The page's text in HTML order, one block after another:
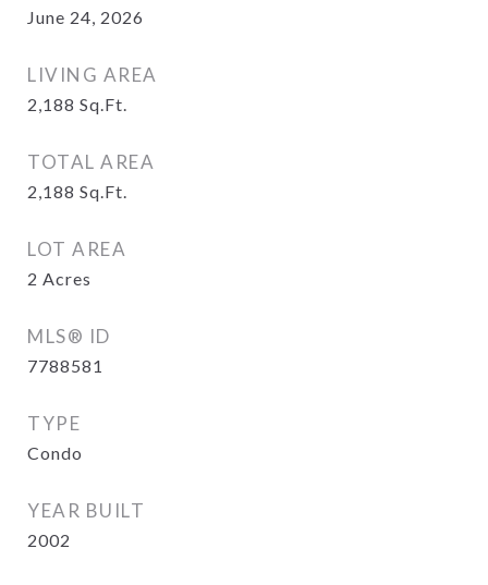
June 24, 2026
LIVING AREA
2,188 Sq.Ft.
TOTAL AREA
2,188 Sq.Ft.
LOT AREA
2 Acres
MLS® ID
7788581
TYPE
Condo
YEAR BUILT
2002